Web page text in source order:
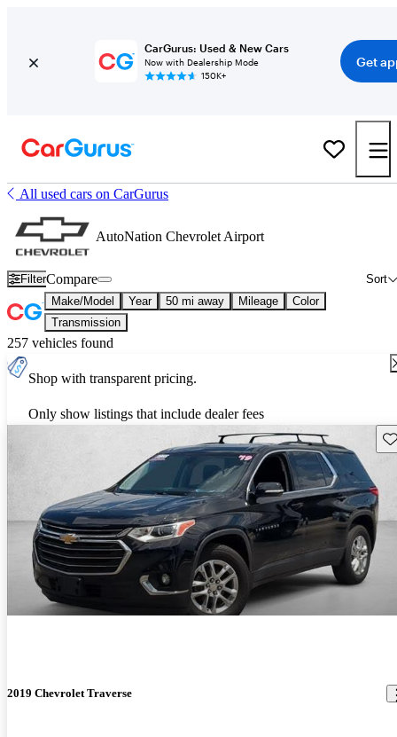
CarGurus: Used & New Cars
Now with Dealership Mode
150K+
Get
All used cars on CarGurus
AutoNation Chevrolet Airport
Filter Sort
Compare
Make/Model Year 50 mi away Mileage
Color
Transmission
257 vehicles found
Shop with transparent pricing.
Only show listings that include dealer fees
2019 Chevrolet Traverse